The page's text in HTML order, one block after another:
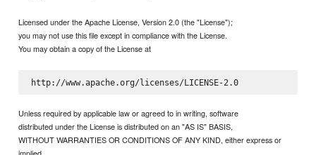
Licensed under the Apache License, Version 2.0 (the "License");
you may not use this file except in compliance with the License.
You may obtain a copy of the License at
http://www.apache.org/licenses/LICENSE-2.0
Unless required by applicable law or agreed to in writing, software
distributed under the License is distributed on an "AS IS" BASIS,
WITHOUT WARRANTIES OR CONDITIONS OF ANY KIND, either express or